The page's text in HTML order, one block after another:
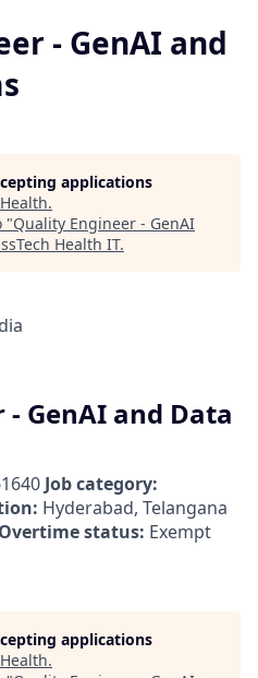
- GenAI and
applications
.
"Quality Engineer - GenAI
Health IT.
GenAI and Data
Job category:
Hyderabad, Telangana
Overtime status: Exempt
applications
.